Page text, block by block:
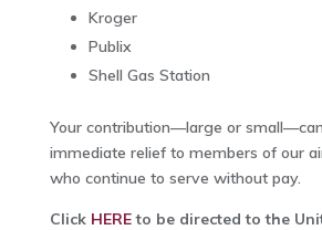
Kroger
Publix
Shell Gas Station
Your contribution—large or
immediate relief to members of our
who continue to serve without pay.
Click HEREto be directed to the